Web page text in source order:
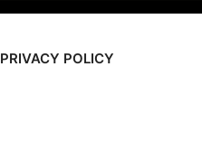
PRIVACY POLICY